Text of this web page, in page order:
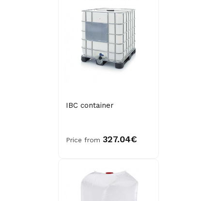
IBC container
Price from 327.04€